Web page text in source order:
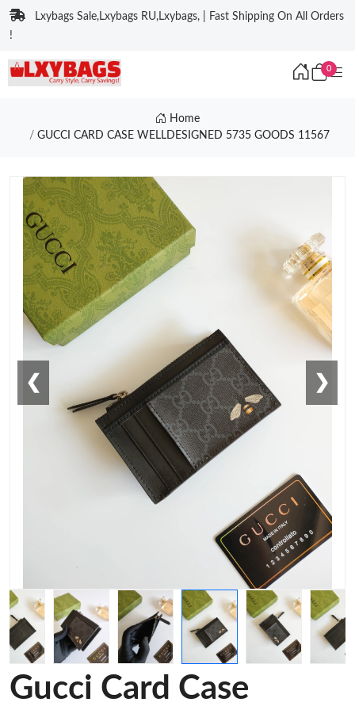
Lxybags Sale,Lxybags RU,Lxybags, | Fast Shipping On All Orders
!
0
Home
GUCCI CARD CASE WELLDESIGNED 5735 GOODS 11567
❮ ❯
Gucci Card Case